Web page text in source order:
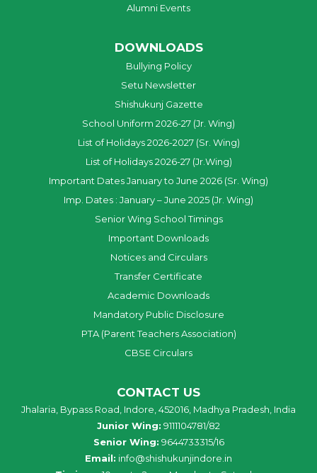
Alumni Events
DOWNLOADS
Bullying Policy
Setu Newsletter
Shishukunj Gazette
School Uniform 2026-27 (Jr. Wing)
List of Holidays 2026-2027 (Sr. Wing)
List of Holidays 2026-27 (Jr.Wing)
Important Dates January to June 2026 (Sr. Wing)
Imp. Dates : January – June 2025 (Jr. Wing)
Senior Wing School Timings
Important Downloads
Notices and Circulars
Transfer Certificate
Academic Downloads
Mandatory Public Disclosure
PTA (Parent Teachers Association)
CBSE Circulars
CONTACT US
Jhalaria, Bypass Road, Indore, 452016, Madhya Pradesh, India
Junior Wing: 9111104781/82
Senior Wing: 9644733315/16
Email: info@shishukunjindore.in